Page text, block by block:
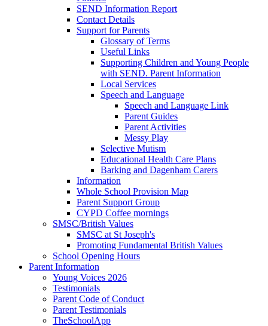
SEND Information Report
Contact Details
Support for Parents
Glossary of Terms
Useful Links
Supporting Children and Young People
with SEND. Parent Information
Local Services
Speech and Language
Speech and Language Link
Parent Guides
Parent Activities
Messy Play
Selective Mutism
Educational Health Care Plans
Barking and Dagenham Carers
Information
Whole School Provision Map
Parent Support Group
CYPD Coffee mornings
SMSC/British Values
SMSC at St Joseph's
Promoting Fundamental British Values
School Opening Hours
Parent Information
Young Voices 2026
Testimonials
Parent Code of Conduct
Parent Testimonials
TheSchoolApp